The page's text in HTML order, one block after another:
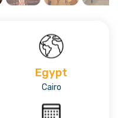
Egypt
Cairo